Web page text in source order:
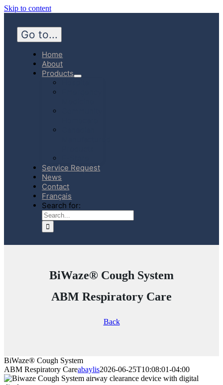
Skip to content
Go to...
Home
About
Products
Service Request
News
Contact
Français
Search for:
BiWaze® Cough System
ABM Respiratory Care
Back
BiWaze® Cough System
ABM Respiratory Careabaylis2026-06-25T10:08:01-04:00